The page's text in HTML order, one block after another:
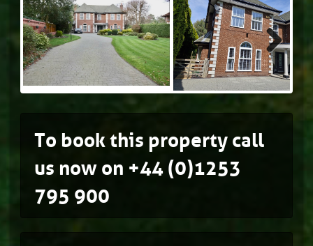
Next
To book this property call
us now on +44 (0)1253
795 900